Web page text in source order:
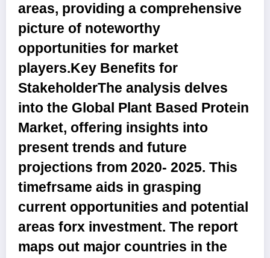
areas, providing a comprehensive
picture of noteworthy
opportunities for market
players.Key Benefits for
StakeholderThe analysis delves
into the Global Plant Based Protein
Market, offering insights into
present trends and future
projections from 2020- 2025. This
timefrsame aids in grasping
current opportunities and potential
areas forx investment. The report
maps out major countries in the